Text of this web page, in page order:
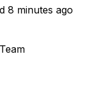
8 minutes ago